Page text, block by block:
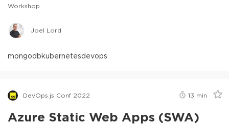
Workshop
Joel Lord
mongodbkubernetesdevops
DevOps.js Conf 2022 13 min
Azure Static Web Apps (SWA)